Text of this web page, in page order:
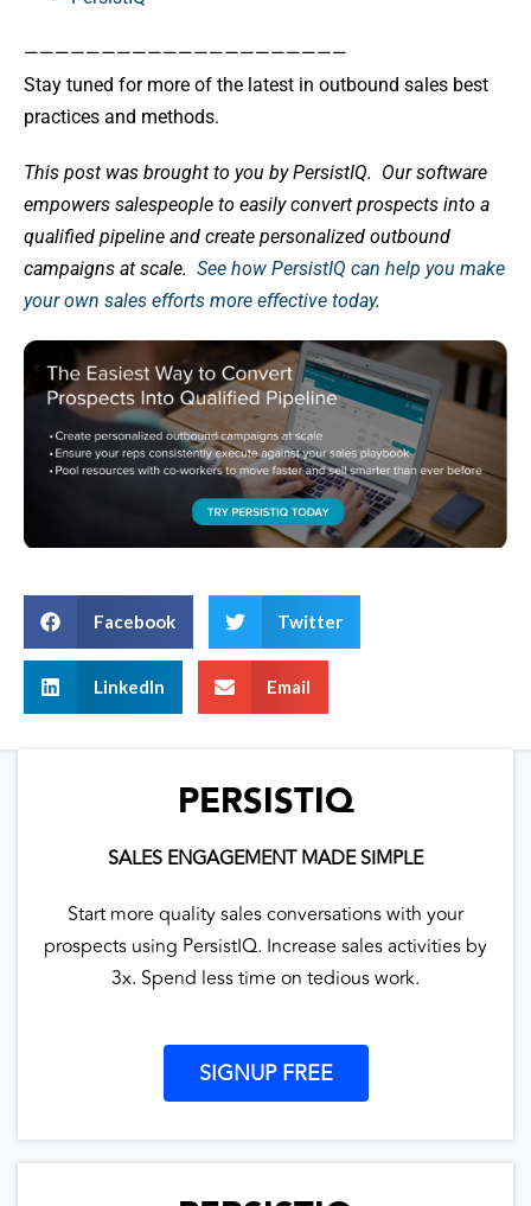
—————————————————————
Stay tuned for more of the latest in outbound sales best
practices and methods.
This post was brought to you by PersistIQ. Our software
empowers salespeople to easily convert prospects into a
qualified pipeline and create personalized outbound
campaigns at scale. See how PersistIQ can help you make
your own sales efforts more effective today.
Facebook Twitter
LinkedIn Email
PERSISTIQ
SALES ENGAGEMENT MADE SIMPLE
Start more quality sales conversations with your
prospects using PersistIQ. Increase sales activities by
3x. Spend less time on tedious work.
SIGNUP FREE